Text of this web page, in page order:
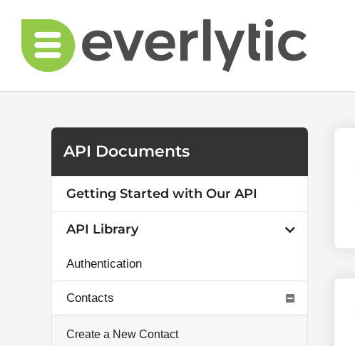
content
API Documents
Getting Started with Our API
API Library
Authentication
Contacts
Create a New Contact